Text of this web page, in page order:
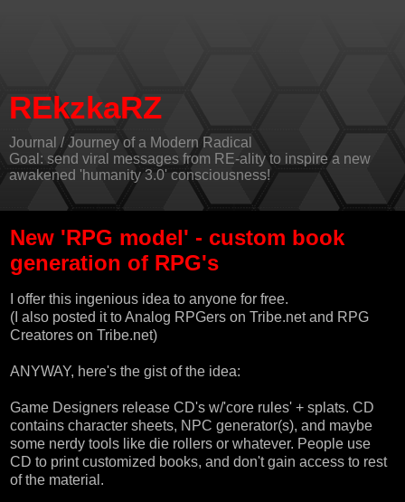
REkzkaRZ
Journal / Journey of a Modern Radical
Goal: send viral messages from RE-ality to inspire a new
awakened 'humanity 3.0' consciousness!
New 'RPG model' - custom book
generation of RPG's
I offer this ingenious idea to anyone for free.
(I also posted it toAnalog RPGers on Tribe.netand RPG
Creatores on Tribe.net)
ANYWAY, here's the gist of the idea:
Game Designers release CD's w/'core rules' + splats. CD
contains character sheets, NPC generator(s), and maybe
some nerdy tools like die rollers or whatever. People use
CD to print customized books, and don't gain access to rest
of the material.